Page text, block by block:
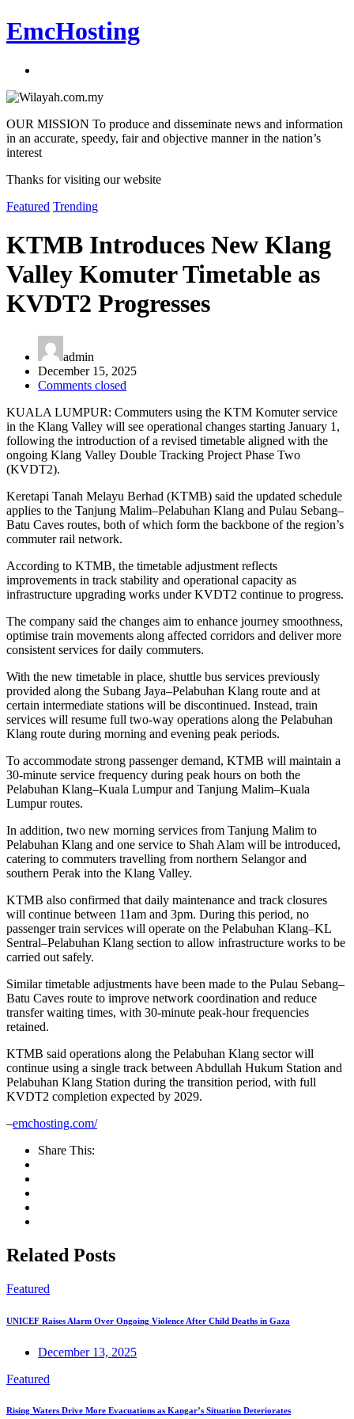
EmcHosting
OUR MISSION To produce and disseminate news and information
in an accurate, speedy, fair and objective manner in the nation’s
interest
Thanks for visiting our website
Featured Trending
KTMB Introduces New Klang
Valley Komuter Timetable as
KVDT2 Progresses
admin
December 15, 2025
Comments closed
KUALA LUMPUR: Commuters using the KTM Komuter service
in the Klang Valley will see operational changes starting January 1,
following the introduction of a revised timetable aligned with the
ongoing Klang Valley Double Tracking Project Phase Two
(KVDT2).
Keretapi Tanah Melayu Berhad (KTMB) said the updated schedule
applies to the Tanjung Malim–Pelabuhan Klang and Pulau Sebang–
Batu Caves routes, both of which form the backbone of the region’s
commuter rail network.
According to KTMB, the timetable adjustment reflects
improvements in track stability and operational capacity as
infrastructure upgrading works under KVDT2 continue to progress.
The company said the changes aim to enhance journey smoothness,
optimise train movements along affected corridors and deliver more
consistent services for daily commuters.
With the new timetable in place, shuttle bus services previously
provided along the Subang Jaya–Pelabuhan Klang route and at
certain intermediate stations will be discontinued. Instead, train
services will resume full two-way operations along the Pelabuhan
Klang route during morning and evening peak periods.
To accommodate strong passenger demand, KTMB will maintain a
30-minute service frequency during peak hours on both the
Pelabuhan Klang–Kuala Lumpur and Tanjung Malim–Kuala
Lumpur routes.
In addition, two new morning services from Tanjung Malim to
Pelabuhan Klang and one service to Shah Alam will be introduced,
catering to commuters travelling from northern Selangor and
southern Perak into the Klang Valley.
KTMB also confirmed that daily maintenance and track closures
will continue between 11am and 3pm. During this period, no
passenger train services will operate on the Pelabuhan Klang–KL
Sentral–Pelabuhan Klang section to allow infrastructure works to be
carried out safely.
Similar timetable adjustments have been made to the Pulau Sebang–
Batu Caves route to improve network coordination and reduce
transfer waiting times, with 30-minute peak-hour frequencies
retained.
KTMB said operations along the Pelabuhan Klang sector will
continue using a single track between Abdullah Hukum Station and
Pelabuhan Klang Station during the transition period, with full
KVDT2 completion expected by 2029.
–emchosting.com/
Share This:
Related Posts
Featured
UNICEF Raises Alarm Over Ongoing Violence After Child Deaths in Gaza
December 13, 2025
Featured
Rising Waters Drive More Evacuations as Kangar’s Situation Deteriorates